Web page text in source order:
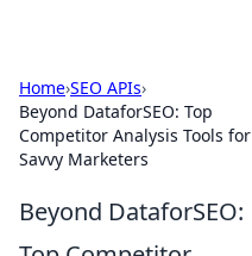
Home›SEO APIs›
Beyond DataforSEO: Top
Competitor Analysis Tools for
Savvy Marketers
Beyond DataforSEO: